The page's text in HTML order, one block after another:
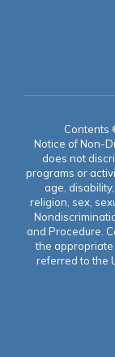
Contents
Notice of Non-
does not
programs or
age,
religion, sex,
and Procedure.
the appropriate
referred to the